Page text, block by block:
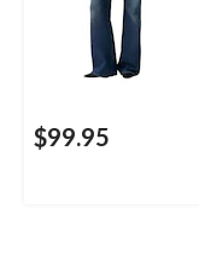
$99.95